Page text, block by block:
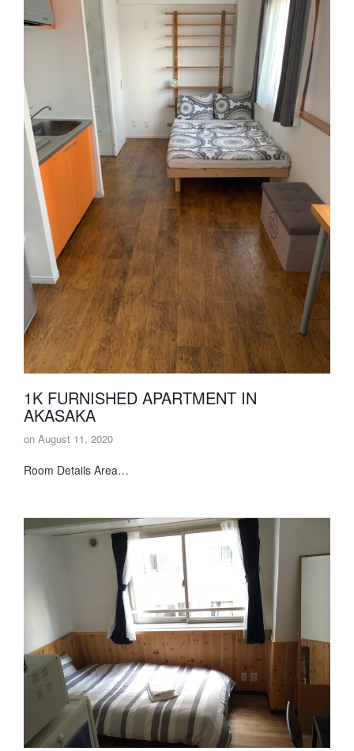
1K FURNISHED APARTMENT IN
AKASAKA
on August 11, 2020
Room Details Area…